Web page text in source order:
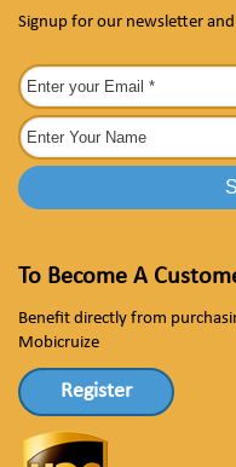
Signup for our newsletter
To Become A
Benefit directly from
Mobicruize
Register